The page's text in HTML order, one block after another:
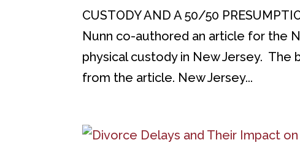
CUSTODY AND A 50/50
Nunn co-authored an article for the
physical custody in New Jersey.
from the article. New Jersey...